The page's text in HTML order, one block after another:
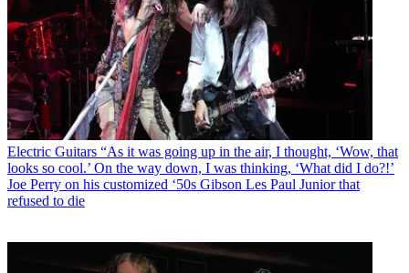
Electric Guitars “As it was going up in the air, I thought, ‘Wow, that
looks so cool.’ On the way down, I was thinking, ‘What did I do?!’
Joe Perry on his customized ‘50s Gibson Les Paul Junior that
refused to die